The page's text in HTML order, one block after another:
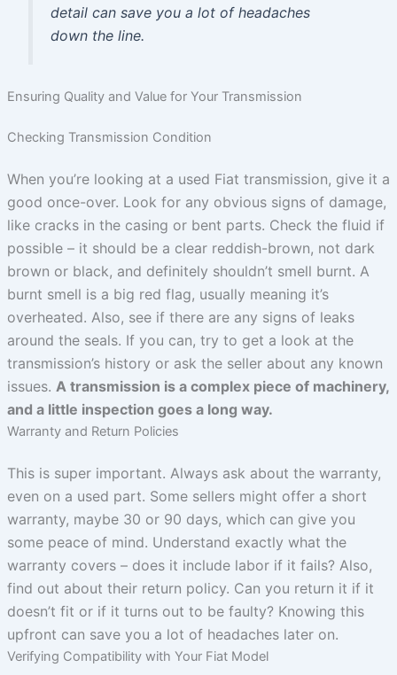
detail can save you a lot of headaches
down the line.
Ensuring Quality and Value for Your Transmission
Checking Transmission Condition
When you’re looking at a used Fiat transmission, give it a
good once-over. Look for any obvious signs of damage,
like cracks in the casing or bent parts. Check the fluid if
possible – it should be a clear reddish-brown, not dark
brown or black, and definitely shouldn’t smell burnt. A
burnt smell is a big red flag, usually meaning it’s
overheated. Also, see if there are any signs of leaks
around the seals. If you can, try to get a look at the
transmission’s history or ask the seller about any known
issues. A transmission is a complex piece of machinery,
and a little inspection goes a long way.
Warranty and Return Policies
This is super important. Always ask about the warranty,
even on a used part. Some sellers might offer a short
warranty, maybe 30 or 90 days, which can give you
some peace of mind. Understand exactly what the
warranty covers – does it include labor if it fails? Also,
find out about their return policy. Can you return it if it
doesn’t fit or if it turns out to be faulty? Knowing this
upfront can save you a lot of headaches later on.
Verifying Compatibility with Your Fiat Model